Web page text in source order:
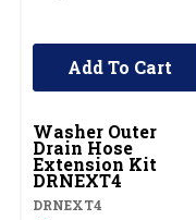
UNBRANDED
Washer Outer
Drain Hose
Extension Kit
DRNEXT4
DRNEXT4
Add To Cart